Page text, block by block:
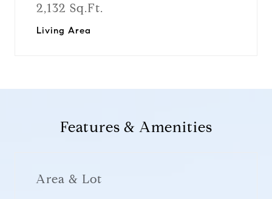
2,132 Sq.Ft.
Living Area
Features & Amenities
Area & Lot